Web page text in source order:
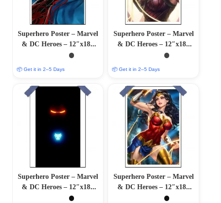
Superhero Poster – Marvel
& DC Heroes – 12″x18″
Glossy/Matte Finish
📦 Get it in 2–5 Days
Superhero Poster – Marvel
& DC Heroes – 12″x18″
Glossy/Matte Finish
📦 Get it in 2–5 Days
Superhero Poster – Marvel
& DC Heroes – 12″x18″
Glossy/Matte Finish
Superhero Poster – Marvel
& DC Heroes – 12″x18″
Glossy/Matte Finish